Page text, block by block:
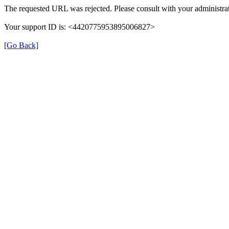
The requested URL was rejected. Please consult with your
Your support ID is: <4420775953895006827>
[Go Back]